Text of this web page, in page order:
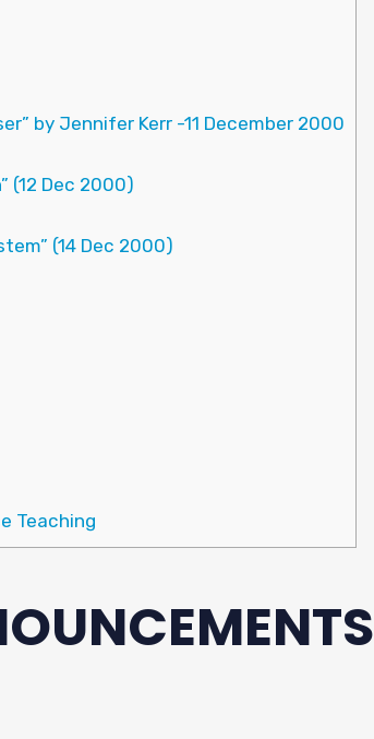
by Jennifer Kerr -11 December 2000
(12 Dec 2000)
(14 Dec 2000)
Teaching